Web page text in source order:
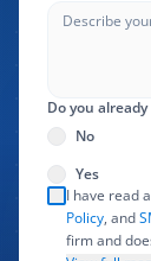
Do you
No
Yes
I have read
Policy, and
firm and